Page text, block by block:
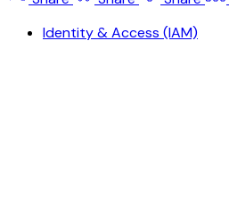
Identity & Access (IAM)